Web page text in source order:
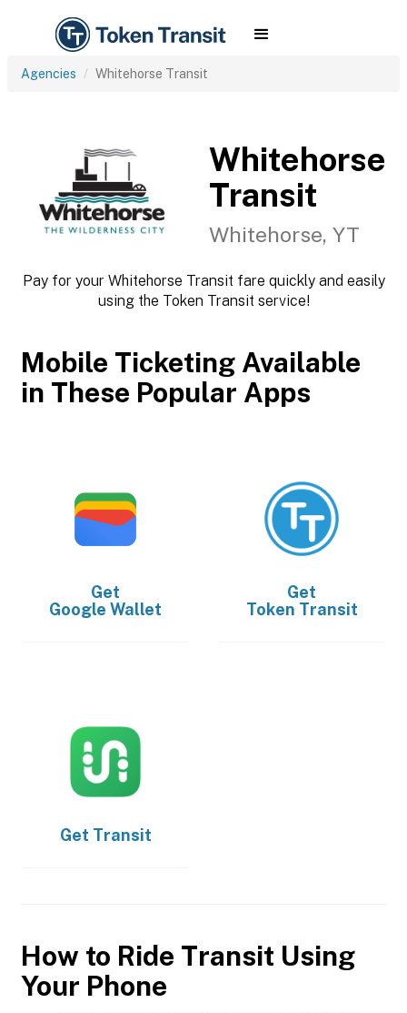
Agencies Whitehorse Transit
Whitehorse
Transit
Whitehorse, YT
Pay for your Whitehorse Transit fare quickly and easily
using the Token Transit service!
Mobile Ticketing Available
in These Popular Apps
Get
Google Wallet
Get
Token Transit
Get Transit
How to Ride Transit Using
Your Phone